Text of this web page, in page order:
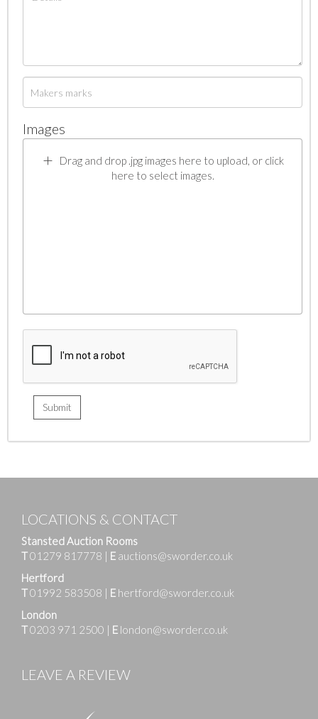
Images
Drag and drop .jpg images here to upload, or click
here to select images.
LOCATIONS & CONTACT
Stansted Auction Rooms
T01279 817778 | E auctions@sworder.co.uk
Hertford
T01992 583508 | E hertford@sworder.co.uk
London
T0203 971 2500 | E london@sworder.co.uk
LEAVE A REVIEW